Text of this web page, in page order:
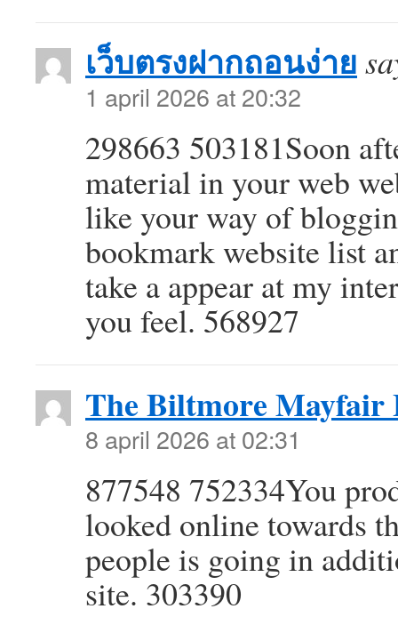
เว็บตรงฝากถอนง่าย
1 april 2026 at 20:32
298663 503181Soon
material in your web
like your way of
bookmark website list
take a appear at my
you feel. 568927
The Biltmore Mayfair
8 april 2026 at 02:31
877548 752334You
looked online towards
people is going in
site. 303390